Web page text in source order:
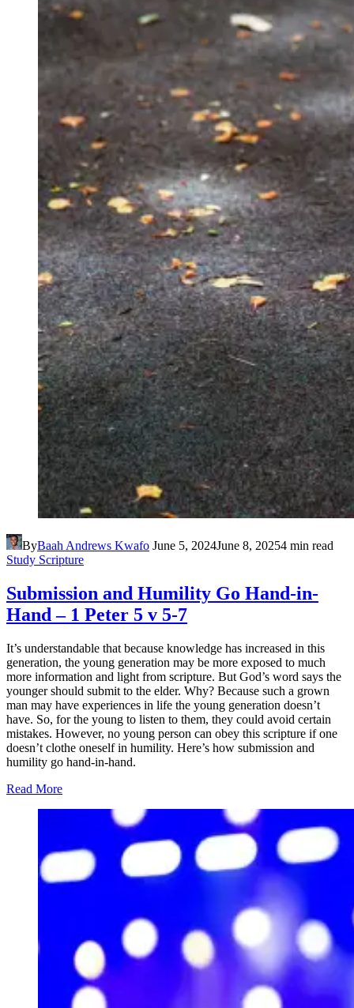
ByBaah Andrews Kwafo June 5, 2024June 8, 20254 min read
Study Scripture
Submission and Humility Go Hand-in-
Hand – 1 Peter 5 v 5-7
It’s understandable that because knowledge has increased in this
generation, the young generation may be more exposed to much
more information and light from scripture. But God’s word says the
younger should submit to the elder. Why? Because such a grown
man may have experiences in life the young generation doesn’t
have. So, for the young to listen to them, they could avoid certain
mistakes. However, no young person can obey this scripture if one
doesn’t clothe oneself in humility. Here’s how submission and
humility go hand-in-hand.
Read More